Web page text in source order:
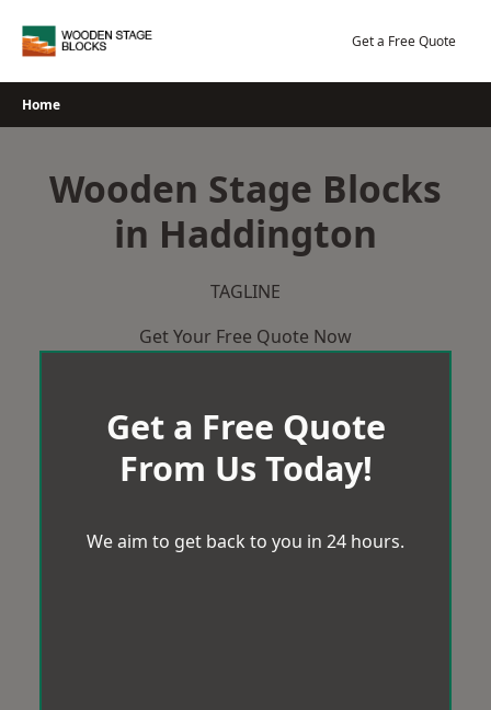
Get a Free Quote
Home
Wooden Stage Blocks
in Haddington
TAGLINE
Get Your Free Quote Now
Get a Free Quote
From Us Today!
We aim to get back to you in 24 hours.